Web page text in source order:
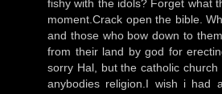
fishy with the idols? Forget what
moment.Crack open the bible.
and those who bow down to
from their land by god for
sorry Hal, but the catholic
anybodies religion.I wish i had